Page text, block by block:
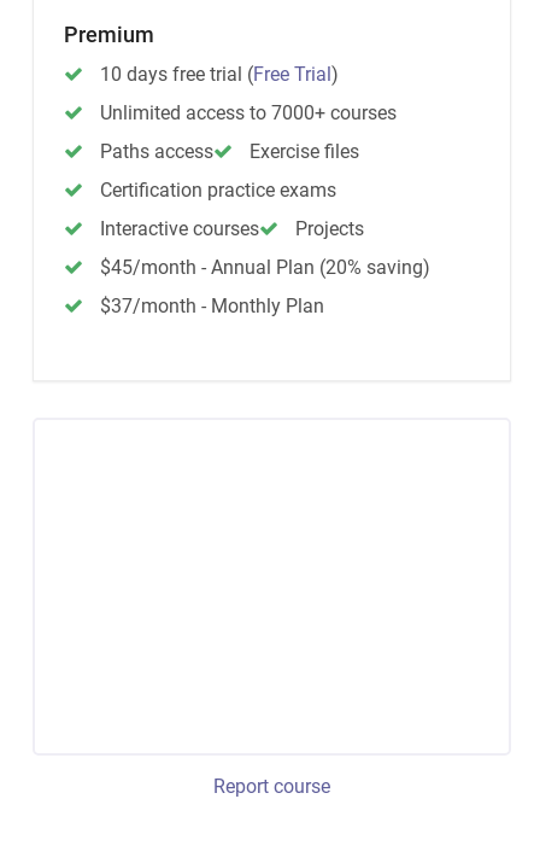
Premium
10 days free trial (Free Trial)
Unlimited access to 7000+ courses
Paths access
Exercise files
Certification practice exams
Interactive courses
Projects
$45/month - Annual Plan (20% saving)
$37/month - Monthly Plan
Report course